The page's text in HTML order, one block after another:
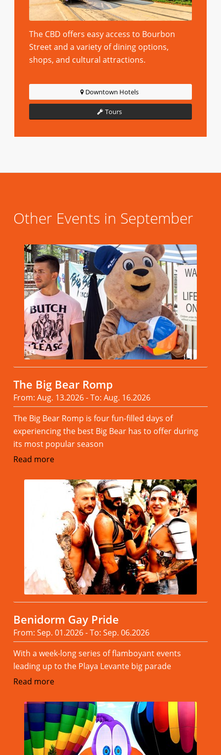
The CBD offers easy access to Bourbon
Street and a variety of dining options,
shops, and cultural attractions.
Downtown Hotels
Tours
Other Events in September
The Big Bear Romp
From: Aug. 13.2026 - To: Aug. 16.2026
The Big Bear Romp is four fun-filled days of
experiencing the best Big Bear has to offer during
its most popular season
Read more
Benidorm Gay Pride
From: Sep. 01.2026 - To: Sep. 06.2026
With a week-long series of flamboyant events
leading up to the Playa Levante big parade
Read more